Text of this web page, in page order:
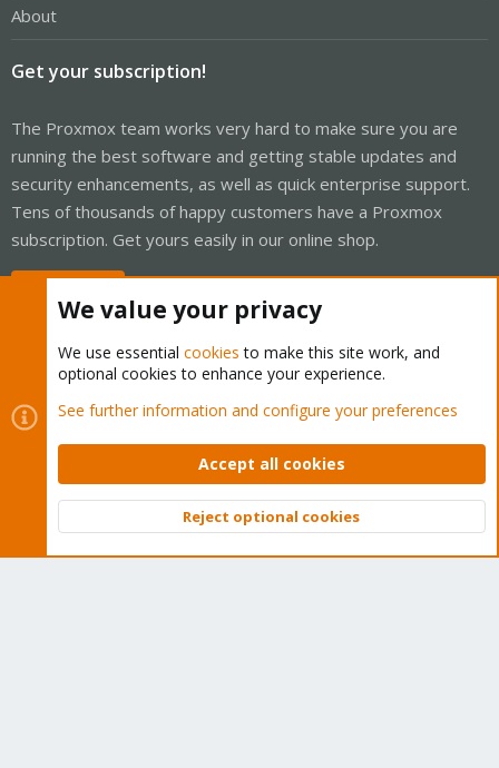
About
Get your subscription!
The Proxmox team works very hard to make sure you are
running the best software and getting stable updates and
security enhancements, as well as quick enterprise support.
Tens of thousands of happy customers have a Proxmox
subscription. Get yours easily in our online shop.
Cookies
Proxmox Support Forum - Light Mode
Contact us
Terms and rules Privacy policy Help Home
Community platform by XenForo © 2010-2026 XenForo Ltd.
Top
We value your privacy
We use essential cookies to make this site work, and
optional cookies to enhance your experience.
See further information and configure your preferences
Accept all cookies
Reject optional cookies